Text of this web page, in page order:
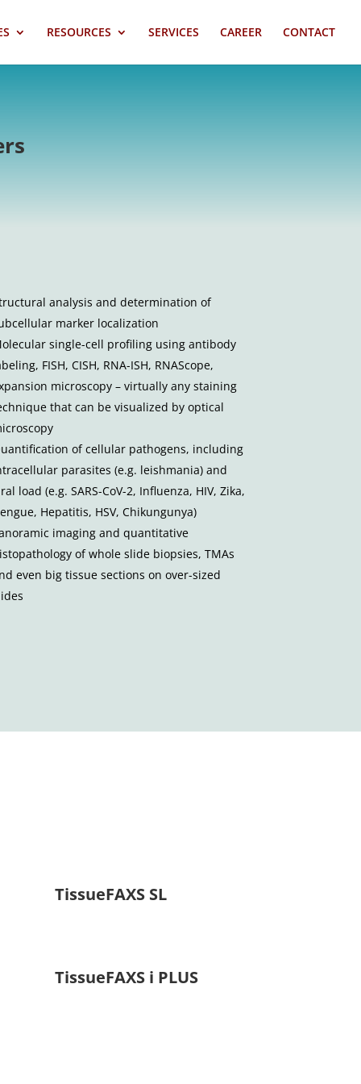
RESOURCES SERVICES CAREER CONTACT
analysis and determination of
marker localization
single-cell profiling using antibody
FISH, CISH, RNA-ISH, RNAScope,
microscopy – virtually any staining
that can be visualized by optical
of cellular pathogens, including
parasites (e.g. leishmania) and
load (e.g. SARS-CoV-2, Influenza, HIV, Zika,
Hepatitis, HSV, Chikungunya)
imaging and quantitative
of whole slide biopsies, TMAs
even big tissue sections on over-sized
TissueFAXS SL
TissueFAXS i PLUS